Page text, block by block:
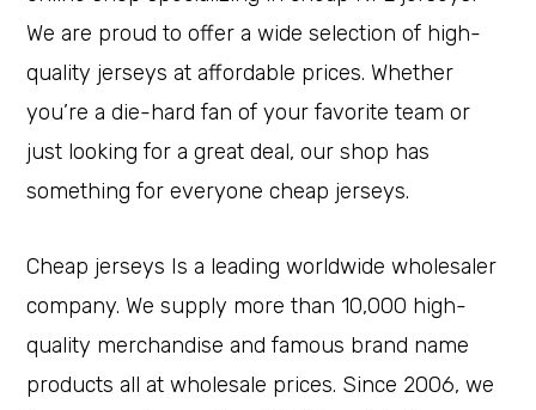
We are proud to offer a wide selection of high-
quality jerseys at affordable prices. Whether
you’re a die-hard fan of your favorite team or
just looking for a great deal, our shop has
something for everyone cheap jerseys.
Cheap jerseys Is a leading worldwide wholesaler
company. We supply more than 10,000 high-
quality merchandise and famous brand name
products all at wholesale prices. Since 2006, we